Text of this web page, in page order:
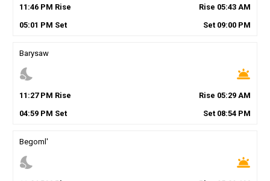
11 :46PM Rise Rise 05:43 AM
05:01 PM Set Set 09:00 PM
Barysaw
nights_stay wb_twilight
11 :27PM Rise Rise 05:29 AM
04:59PM Set Set 08:54 PM
Begoml'
nights_stay wb_twilight